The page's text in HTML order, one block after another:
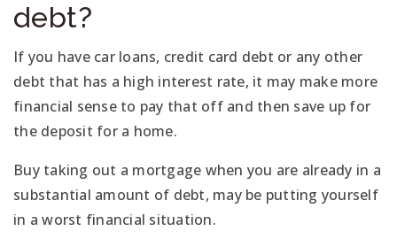
debt?
If you have car loans, credit card debt or any other
debt that has a high interest rate, it may make more
financial sense to pay that off and then save up for
the deposit for a home.
Buy taking out a mortgage when you are already in a
substantial amount of debt, may be putting yourself
in a worst financial situation.